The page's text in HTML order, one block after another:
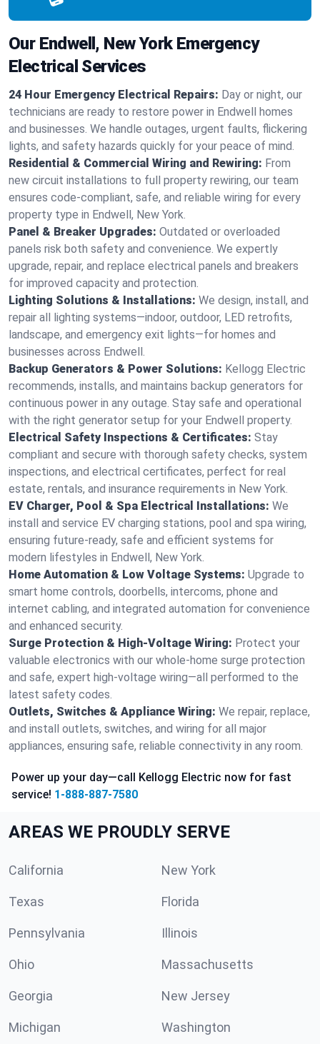
Our Endwell, New York Emergency
Electrical Services
24 Hour Emergency Electrical Repairs: Day or night, our
technicians are ready to restore power in Endwell homes
and businesses. We handle outages, urgent faults, flickering
lights, and safety hazards quickly for your peace of mind.
Residential & Commercial Wiring and Rewiring: From
new circuit installations to full property rewiring, our team
ensures code-compliant, safe, and reliable wiring for every
property type in Endwell, New York.
Panel & Breaker Upgrades: Outdated or overloaded
panels risk both safety and convenience. We expertly
upgrade, repair, and replace electrical panels and breakers
for improved capacity and protection.
Lighting Solutions & Installations: We design, install, and
repair all lighting systems—indoor, outdoor, LED retrofits,
landscape, and emergency exit lights—for homes and
businesses across Endwell.
Backup Generators & Power Solutions: Kellogg Electric
recommends, installs, and maintains backup generators for
continuous power in any outage. Stay safe and operational
with the right generator setup for your Endwell property.
Electrical Safety Inspections & Certificates: Stay
compliant and secure with thorough safety checks, system
inspections, and electrical certificates, perfect for real
estate, rentals, and insurance requirements in New York.
EV Charger, Pool & Spa Electrical Installations: We
install and service EV charging stations, pool and spa wiring,
ensuring future-ready, safe and efficient systems for
modern lifestyles in Endwell, New York.
Home Automation & Low Voltage Systems: Upgrade to
smart home controls, doorbells, intercoms, phone and
internet cabling, and integrated automation for convenience
and enhanced security.
Surge Protection & High-Voltage Wiring: Protect your
valuable electronics with our whole-home surge protection
and safe, expert high-voltage wiring—all performed to the
latest safety codes.
Outlets, Switches & Appliance Wiring: We repair, replace,
and install outlets, switches, and wiring for all major
appliances, ensuring safe, reliable connectivity in any room.
Power up your day—call Kellogg Electric now for fast
service! 1-888-887-7580
AREAS WE PROUDLY SERVE
California New York
Texas Florida
Pennsylvania Illinois
Ohio Massachusetts
Georgia New Jersey
Michigan Washington